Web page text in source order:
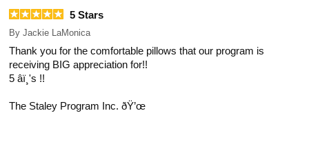
5 Stars
By Jackie LaMonica
Thank you for the comfortable pillows that our program is
receiving BIG appreciation for!!
5 â­ï¸'s !!
The Staley Program Inc. ðŸ’œ